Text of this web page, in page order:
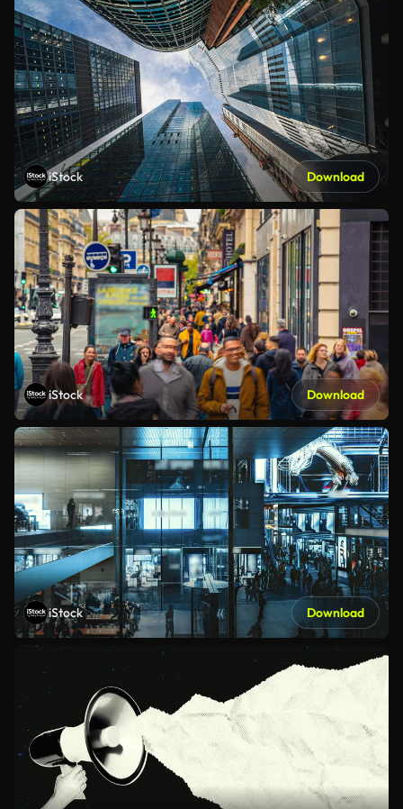
iStock Download
iStock Download
iStock Download